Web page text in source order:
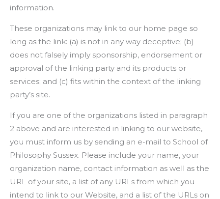
information.
These organizations may link to our home page so
long as the link: (a) is not in any way deceptive; (b)
does not falsely imply sponsorship, endorsement or
approval of the linking party and its products or
services; and (c) fits within the context of the linking
party’s site.
If you are one of the organizations listed in paragraph
2 above and are interested in linking to our website,
you must inform us by sending an e-mail to School of
Philosophy Sussex. Please include your name, your
organization name, contact information as well as the
URL of your site, a list of any URLs from which you
intend to link to our Website, and a list of the URLs on